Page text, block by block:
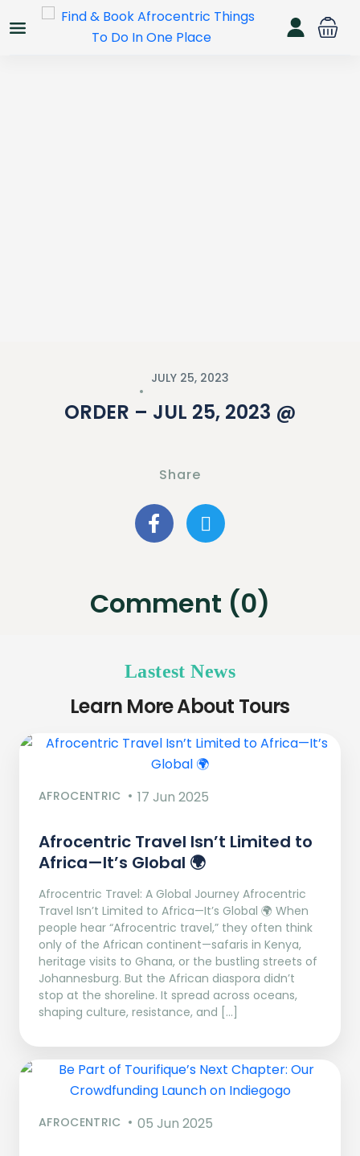
JULY 25, 2023
ORDER – JUL 25, 2023 @
Share
Comment (0)
Lastest News
Learn More About Tours
AFROCENTRIC 17 Jun 2025
Afrocentric Travel Isn’t Limited to
Africa—It’s Global 🌍
Afrocentric Travel: A Global Journey Afrocentric
Travel Isn’t Limited to Africa—It’s Global 🌍 When
people hear “Afrocentric travel,” they often think
only of the African continent—safaris in Kenya,
heritage visits to Ghana, or the bustling streets of
Johannesburg. But the African diaspora didn’t
stop at the shoreline. It spread across oceans,
shaping culture, resistance, and […]
AFROCENTRIC 05 Jun 2025